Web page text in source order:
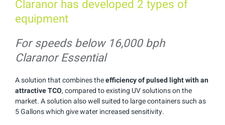
Claranor has developed 2 types of
equipment
For speeds below 16,000 bph
Claranor Essential
A solution that combines theefficiency of pulsed light with an
attractive TCO, compared to existing UV solutions on the
market. A solution also well suited to large containers such as
5 Gallons which give water increased sensitivity.